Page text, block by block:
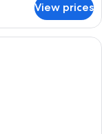
View prices
room with a large